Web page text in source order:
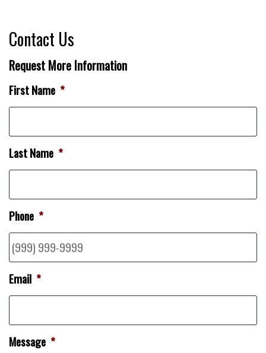
Contact Us
Request More Information
First Name *
Last Name *
Phone *
Email *
Message *